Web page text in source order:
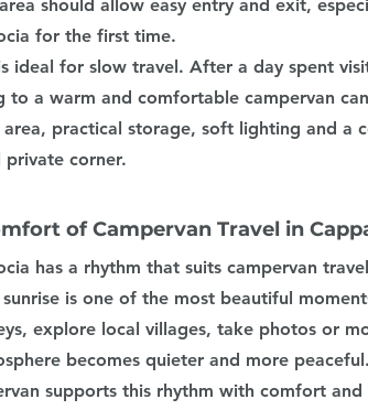
should allow easy entry and exit,
for the first time.
ideal for slow travel. After a day spent
to a warm and comfortable campervan
area, practical storage, soft lighting and a
private corner.
of Campervan Travel in
has a rhythm that suits campervan
sunrise is one of the most beautiful
explore local villages, take photos or
becomes quieter and more peaceful.
supports this rhythm with comfort